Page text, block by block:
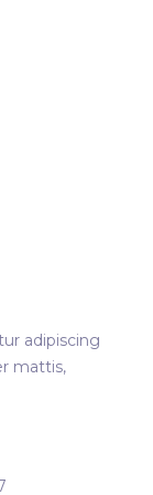
adipiscing
mattis,